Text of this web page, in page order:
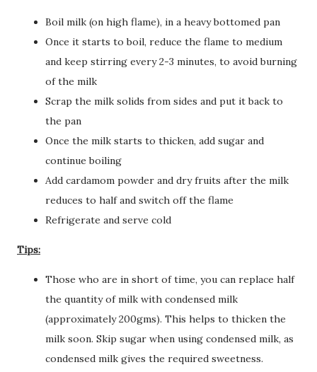
Boil milk (on high flame), in a heavy bottomed pan
Once it starts to boil, reduce the flame to medium
and keep stirring every 2-3 minutes, to avoid burning
of the milk
Scrap the milk solids from sides and put it back to
the pan
Once the milk starts to thicken, add sugar and
continue boiling
Add cardamom powder and dry fruits after the milk
reduces to half and switch off the flame
Refrigerate and serve cold
Tips:
Those who are in short of time, you can replace half
the quantity of milk with condensed milk
(approximately 200gms). This helps to thicken the
milk soon. Skip sugar when using condensed milk, as
condensed milk gives the required sweetness.